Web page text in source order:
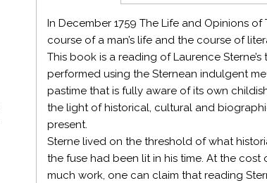
In December 1759 The Life and Opinions
course of a man’s life and the course of
This book is a reading of Laurence
performed using the Sternean indulgent
pastime that is fully aware of its own
the light of historical, cultural and
present.
Sterne lived on the threshold of what
the fuse had been lit in his time. At the
much work, one can claim that reading